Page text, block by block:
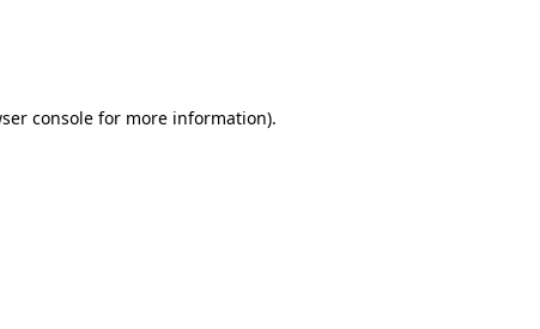
consolefor more information).